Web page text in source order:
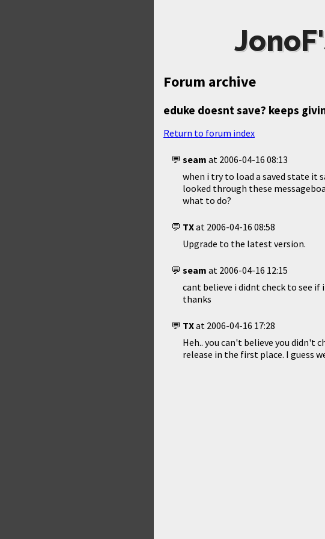
Forum archive
eduke doesnt save? keeps
Return to forum index
seam at 2006-04-16 08:13
when i try to load a saved state it
looked through these
what to do?
TXat 2006-04-16 08:58
Upgrade to the latest version.
seam at 2006-04-16 12:15
cant believe i didnt check to see if
thanks
TXat 2006-04-16 17:28
Heh.. you can't believe you didn't
release in the first place. I guess